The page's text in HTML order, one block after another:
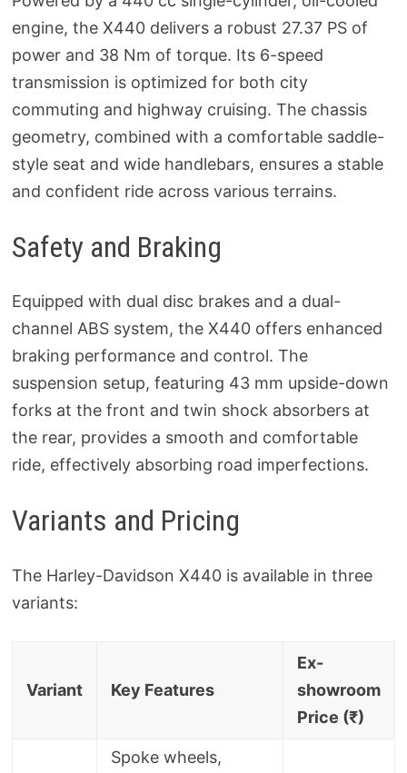
engine, the X440 delivers a robust 27.37 PS of
power and 38 Nm of torque. Its 6-speed
transmission is optimized for both city
commuting and highway cruising. The chassis
geometry, combined with a comfortable saddle-
style seat and wide handlebars, ensures a stable
and confident ride across various terrains.
Safety and Braking
Equipped with dual disc brakes and a dual-
channel ABS system, the X440 offers enhanced
braking performance and control. The
suspension setup, featuring 43 mm upside-down
forks at the front and twin shock absorbers at
the rear, provides a smooth and comfortable
ride, effectively absorbing road imperfections.
Variants and Pricing
The Harley-Davidson X440 is available in three
variants:
Variant Key Features
Ex-
showroom
Price (₹)
Spoke wheels,